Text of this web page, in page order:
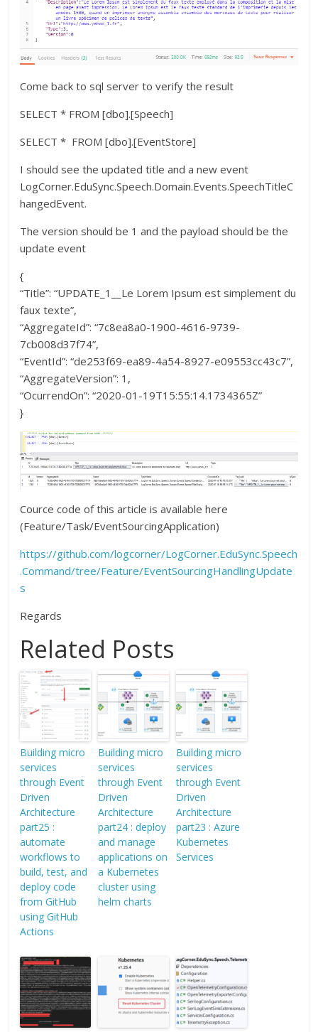
Come back to sql server to verify the result
SELECT * FROM [dbo].[Speech]
SELECT * FROM [dbo].[EventStore]
I should see the updated title and a new event
LogCorner.EduSync.Speech.Domain.Events.SpeechTitleC
hangedEvent.
The version should be 1 and the payload should be the
update event
{
“Title”: “UPDATE_1__Le Lorem Ipsum est simplement du
faux texte”,
“AggregateId”: “7c8ea8a0-1900-4616-9739-
7cb008d37f74”,
“EventId”: “de253f69-ea89-4a54-8927-e09553cc43c7”,
“AggregateVersion”: 1,
“OcurrendOn”: “2020-01-19T15:55:14.1734365Z”
}
Cource code of this article is available here
(Feature/Task/EventSourcingApplication)
https://github.com/logcorner/LogCorner.EduSync.Speech
.Command/tree/Feature/EventSourcingHandlingUpdate
s
Regards
Related Posts
Building micro
services
through Event
Driven
Architecture
part25 :
automate
workflows to
build, test, and
deploy code
from GitHub
using GitHub
Actions
Building micro
services
through Event
Driven
Architecture
part24 : deploy
and manage
applications on
a Kubernetes
cluster using
helm charts
Building micro
services
through Event
Driven
Architecture
part23 : Azure
Kubernetes
Services